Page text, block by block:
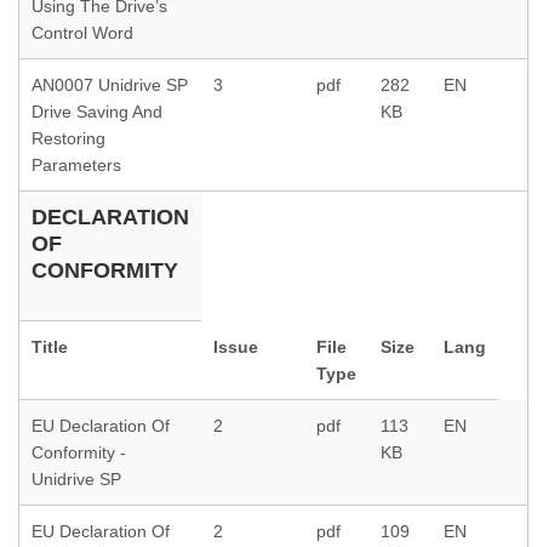
Using The Drive’s
Control Word
AN0007 Unidrive SP
Drive Saving And
Restoring
Parameters
3 pdf
282
KB
EN
DECLARATION
OF
CONFORMITY
Title Issue
File
Type
Size Lang
EU Declaration Of
Conformity -
Unidrive SP
2 pdf
113
KB
EN
EU Declaration Of
2 pdf
109
EN